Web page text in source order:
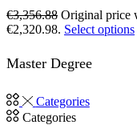
€3,356.88 Original price
€2,320.98. Select options
Master Degree
Categories
Categories